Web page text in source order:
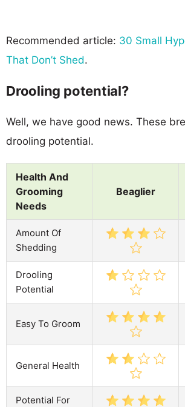
Recommended article: 30 Small
That Don’t Shed.
Drooling potential?
Well, we have good news. These
drooling potential.
Health And
Grooming
Needs
Beaglier
Amount Of
Shedding
Drooling
Potential
Easy To Groom
General Health
Potential For